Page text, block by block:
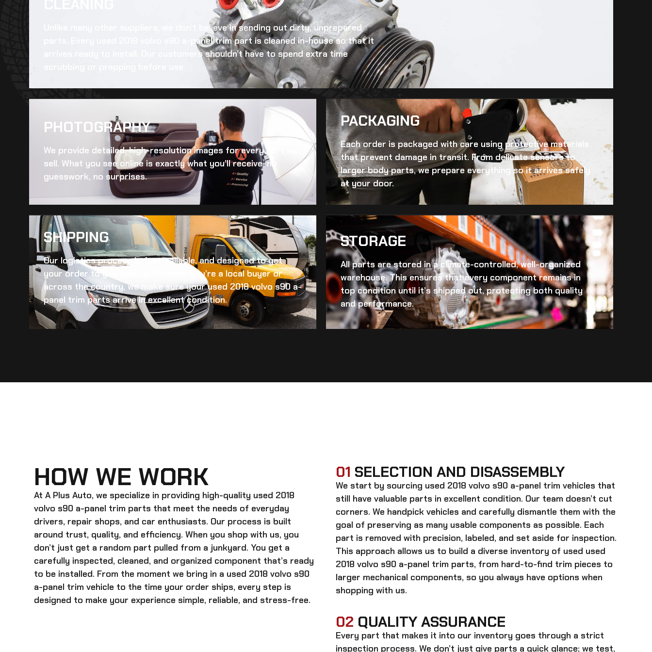
Unlike many other suppliers, we don’t believe in sending out dirty, unprepared
used 2018 volvo s90 a-panel trimpart is cleaned in-house so that it
arrives ready to install. Our customers shouldn’t have to spend extra time
PHOTOGRAPHY
We provide detailed, high-resolution images for every part we
sell. What you see online is exactly what you’ll receive, no
guesswork, no surprises.
PACKAGING
Each order is packaged with care using protective materials
that prevent damage in transit. From delicate sensors to
larger body parts, we prepare everything so it arrives safely
at your door.
SHIPPING​
Our logistics process is fast, reliable, and designed to get
your order to you quickly. Whether you’re a local buyer or
across the country, we make sure yourused 2018 volvo s90 a-
panel trim parts arrive in excellent condition.
STORAGE
All parts are stored in a climate-controlled, well-organized
warehouse. This ensures that every component remains in
top condition until it’s shipped out, protecting both quality
and performance.
HOW WE WORK
At A Plus Auto, we specialize in providing high-quality used 2018
volvo s90 a-panel trim parts that meet the needs of everyday
drivers, repair shops, and car enthusiasts. Our process is built
around trust, quality, and efficiency. When you shop with us, you
don’t just get a random part pulled from a junkyard. You get a
carefully inspected, cleaned, and organized component that’s ready
to be installed. From the moment we bring in a used 2018 volvo s90
a-panel trim vehicle to the time your order ships, every step is
designed to make your experience simple, reliable, and stress-free.
01 SELECTION AND DISASSEMBLY
We start by sourcing used 2018 volvo s90 a-panel trim vehicles that
still have valuable parts in excellent condition. Our team doesn’t cut
corners. We handpick vehicles and carefully dismantle them with the
goal of preserving as many usable components as possible. Each
part is removed with precision, labeled, and set aside for inspection.
This approach allows us to build a diverse inventory of used used
2018 volvo s90 a-panel trim parts, from hard-to-find trim pieces to
larger mechanical components, so you always have options when
shopping with us.
02 QUALITY ASSURANCE
Every part that makes it into our inventory goes through a strict
inspection process. We don’t just give parts a quick glance; we test,